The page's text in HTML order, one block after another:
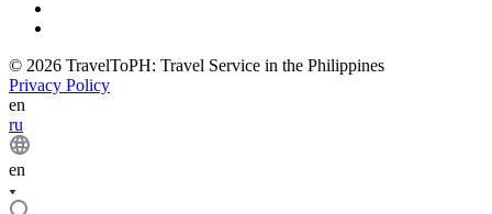
© 2026 TravelToPH: Travel Service in the Philippines
Privacy Policy
en
ru
en